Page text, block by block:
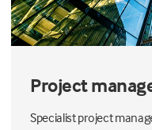
Project
Specialist project